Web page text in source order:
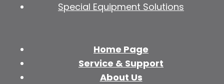
Special Equipment Solutions
Home Page
Service & Support
About Us